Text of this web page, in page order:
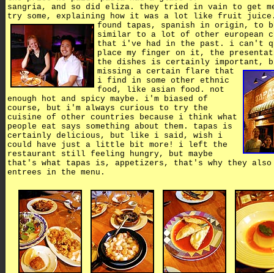
sangria, and so did eliza. they tried in vain to get
try some, explaining how it was a lot like fruit
found tapas, spanish in origin, to
similar to a lot of other european
that i've had in the past. i can't
place my finger on it, the
the dishes is certainly important,
missing a certain flare that
i find in some other ethnic
food, like asian food. not
enough hot and spicy maybe. i'm biased of
course, but i'm always curious to try the
cuisine of other countries because i think what
people eat says something about them. tapas is
certainly delicious, but like i said, wish i
could have just a little bit more! i left the
restaurant still feeling hungry, but maybe
that's what tapas is, appetizers, that's why they also
entrees in the menu.